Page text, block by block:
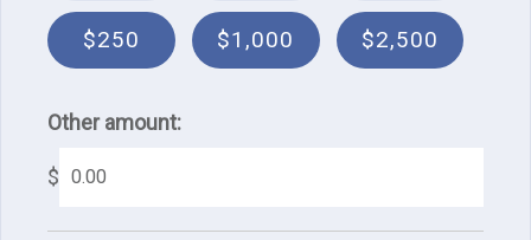
$250 $1,000 $2,500
Other amount:
$